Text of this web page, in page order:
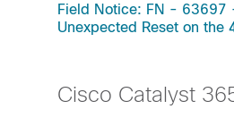
Field Notice: FN - 63697
Unexpected Reset on
Cisco Catalyst